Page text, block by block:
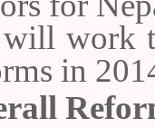
work
in